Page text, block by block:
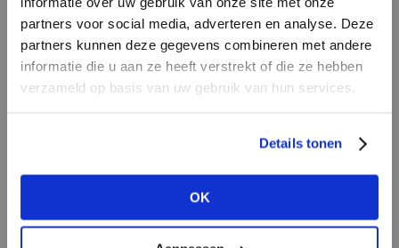
partners voor social media, adverteren en analyse. Deze
partners kunnen deze gegevens combineren met andere
informatie die u aan ze heeft verstrekt of die ze hebben
verzameld op basis van uw gebruik van hun services.
Details tonen
OK
DON’T HAVE AN ACCOUNT
YET?
view the other options.
VIEW ALL OPTIONS
way.”